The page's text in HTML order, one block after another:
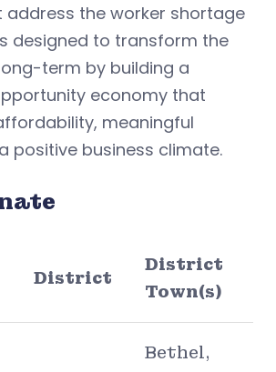
address the worker shortage
designed to transform the
term by building a
economy that
meaningful
positive business climate.
District
District
Town(s)
Bethel,